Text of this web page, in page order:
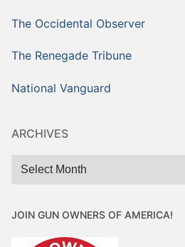
The Occidental Observer
The Renegade Tribune
National Vanguard
ARCHIVES
Archives
JOIN GUN OWNERS OF AMERICA!